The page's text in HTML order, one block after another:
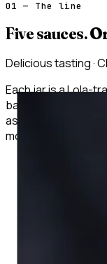
01 — The line
Five sauces.
Delicious tasting ·
Each jar is a Lola-
batches — built for
as a marinade, a
months in the